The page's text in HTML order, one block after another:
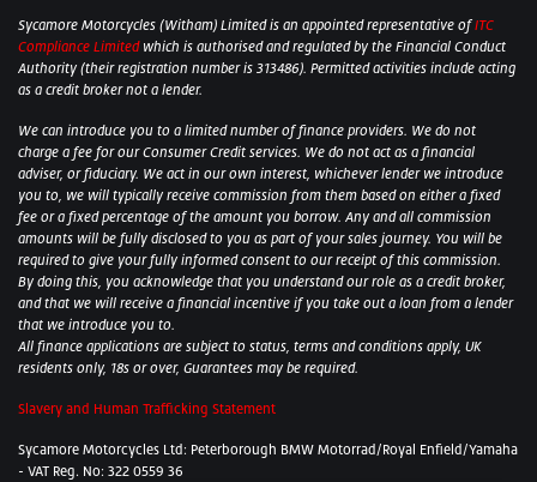
Sycamore Motorcycles (Witham) Limited is an appointed representative ofITC
Compliance Limited which is authorised and regulated by the Financial Conduct
Authority (their registration number is 313486). Permitted activities include acting
as a credit broker not a lender.
We can introduce you to a limited number of finance providers. We do not
charge a fee for our Consumer Credit services. We do not act as a financial
adviser, or fiduciary. We act in our own interest, whichever lender we introduce
you to, we will typically receive commission from them based on either a fixed
fee or a fixed percentage of the amount you borrow. Any and all commission
amounts will be fully disclosed to you as part of your sales journey. You will be
required to give your fully informed consent to our receipt of this commission.
By doing this, you acknowledge that you understand our role as a credit broker,
and that we will receive a financial incentive if you take out a loan from a lender
that we introduce you to.
All finance applications are subject to status, terms and conditions apply, UK
residents only, 18s or over, Guarantees may be required.
Slavery and Human Trafficking Statement
Sycamore Motorcycles Ltd: Peterborough BMW Motorrad/Royal Enfield/Yamaha
- VAT Reg. No: 322 0559 36